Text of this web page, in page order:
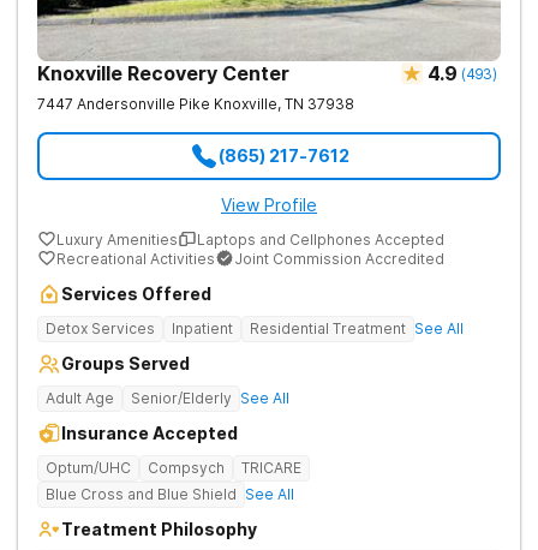
Knoxville Recovery Center 4.9 (493)
7447 Andersonville Pike Knoxville, TN 37938
(865) 217-7612
View Profile
Luxury Amenities
Laptops and Cellphones Accepted
Recreational Activities
Joint Commission Accredited
Services Offered
Detox Services Inpatient Residential Treatment See All
Groups Served
Adult Age Senior/Elderly See All
Insurance Accepted
Optum/UHC Compsych
TRICARE
Blue Cross and Blue Shield See All
Treatment Philosophy